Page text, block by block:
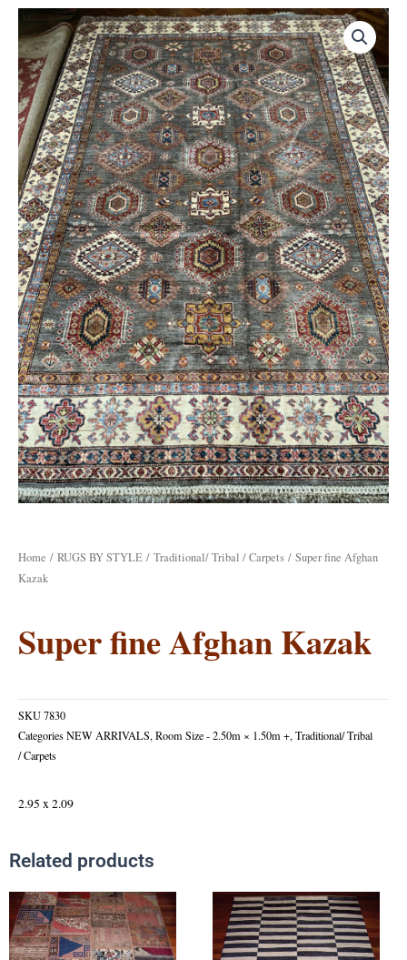
Home / RUGS BY STYLE / Traditional/ Tribal / Carpets / Super fine Afghan
Kazak
Super fine Afghan Kazak
SKU7830
CategoriesNEW ARRIVALS,Room Size - 2.50m × 1.50m +,Traditional/ Tribal
/ Carpets
2.95 x 2.09
Related products